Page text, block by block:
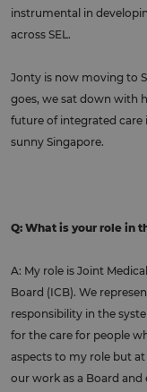
instrumental in
across SEL.
Jonty is now moving to
goes, we sat down with
future of integrated care
sunny Singapore.
Q: What is your role in
A: My role is Joint
Board (ICB). We
responsibility in the
for the care for people
aspects to my role but
our work as a Board